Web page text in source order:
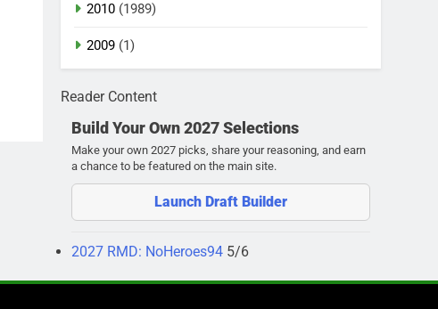
2010 (1989)
2009 (1)
Reader Content
Build Your Own 2027 Selections
Make your own 2027 picks, share your reasoning, and earn
a chance to be featured on the main site.
Launch Draft Builder
2027 RMD: NoHeroes94 5/6